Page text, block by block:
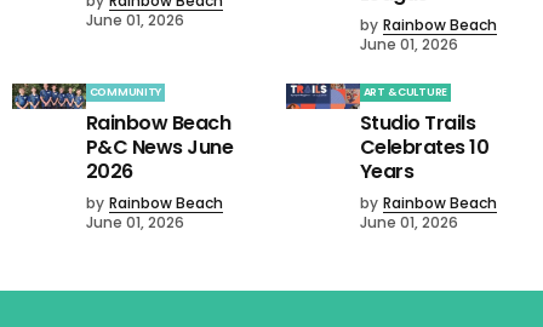
June 01, 2026
by Rainbow Beach
June 01, 2026
COMMUNITY
Rainbow Beach
P&C News June
2026
by Rainbow Beach
June 01, 2026
ART & CULTURE
Studio Trails
Celebrates 10
Years
by Rainbow Beach
June 01, 2026